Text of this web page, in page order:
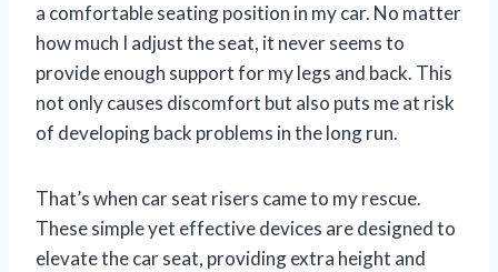
a comfortable seating position in my car. No matter
how much I adjust the seat, it never seems to
provide enough support for my legs and back. This
not only causes discomfort but also puts me at risk
of developing back problems in the long run.
That’s when car seat risers came to my rescue.
These simple yet effective devices are designed to
elevate the car seat, providing extra height and